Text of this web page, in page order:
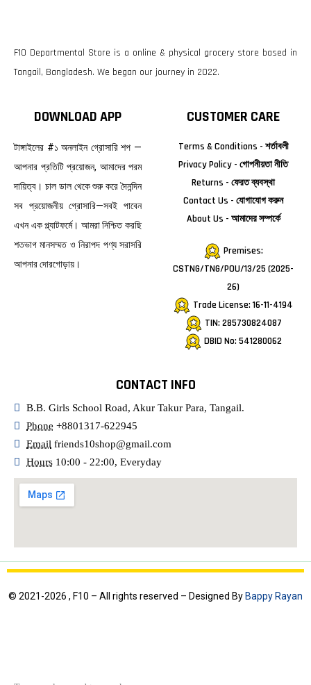
F10 Departmental Store is a online & physical grocery store based in
Tangail, Bangladesh. We began our journey in 2022.
DOWNLOAD APP
টাঙ্গাইলের #১ অনলাইন গ্রোসারি শপ —
আপনার প্রতিটি প্রয়োজন, আমাদের পরম
দায়িত্ব। চাল ডাল থেকে শুরু করে দৈনন্দিন
সব প্রয়োজনীয় গ্রোসারি—সবই পাবেন
এখন এক প্ল্যাটফর্মে। আমরা নিশ্চিত করছি
শতভাগ মানসম্মত ও নিরাপদ পণ্য সরাসরি
আপনার দোরগোড়ায়।
CUSTOMER CARE
Terms & Conditions - শর্তাবলী
Privacy Policy - গোপনীয়তা নীতি
Returns - ফেরত ব্যবস্থা
Contact Us - যোগাযোগ করুন
About Us - আমাদের সম্পর্কে
Premises:
CSTNG/TNG/POU/13/25 (2025-
26)
Trade License: 16-11-4194
TIN: 285730824087
DBID No: 541280062
CONTACT INFO
B.B. Girls School Road, Akur Takur Para, Tangail.
Phone +8801317-622945
Email friends10shop@gmail.com
Hours 10:00 - 22:00, Everyday
© 2021-2026 , F10 – All rights reserved – Designed By Bappy Rayan